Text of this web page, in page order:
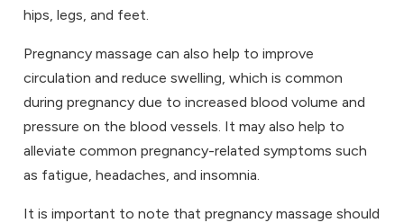
hips, legs, and feet.
Pregnancy massage can also help to improve
circulation and reduce swelling, which is common
during pregnancy due to increased blood volume and
pressure on the blood vessels. It may also help to
alleviate common pregnancy-related symptoms such
as fatigue, headaches, and insomnia.
It is important to note that pregnancy massage should